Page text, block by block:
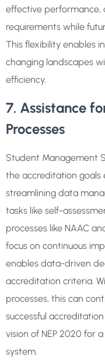
effective performance,
requirements while
This flexibility enables
changing landscapes
efficiency.
7. Assistance
Processes
Student Management
the accreditation goals
streamlining data
tasks like self-
processes like NAAC
focus on continuous
enables data-driven
accreditation criteria.
processes, this can
successful
vision of NEP 2020 for
system.